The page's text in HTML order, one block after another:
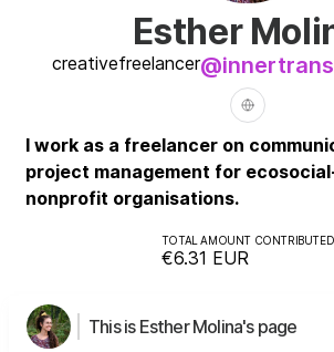
Esther
creativefreelancer@
I work as a freelancer on
project management for
nonprofit organisations.
TOTAL AMOUNT CONTRIBUTED
€6.31 EUR
This is Esther Molina's page